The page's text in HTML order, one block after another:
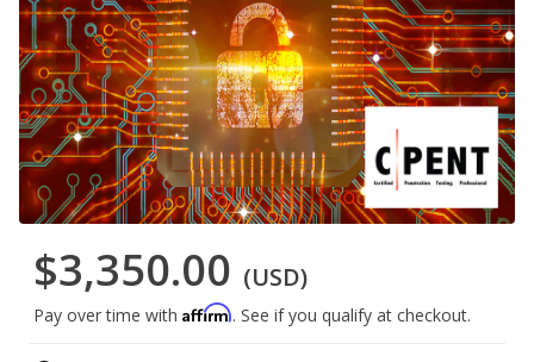
$3,350.00 (USD)
Pay over time with Affirm. See if you qualify at checkout.